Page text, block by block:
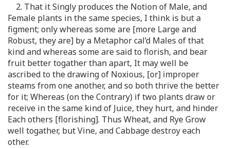
2. That it Singly produces the Notion of Male, and
Female plants in the same species, I think is but a
figment; only whereas some are [more Large and
Robust, they are] by a Metaphor cal’d Males of that
kind and whereas some are said to florish, and bear
fruit better togather than apart, It may well be
ascribed to the drawing of Noxious, [or] improper
steams from one another, and so both thrive the better
for it; Whereas (on the Contrary) if two plants draw or
receive in the same kind of Juice, they hurt, and hinder
Each others [florishing]. Thus Wheat, and Rye Grow
well togather, but Vine, and Cabbage destroy each
other.